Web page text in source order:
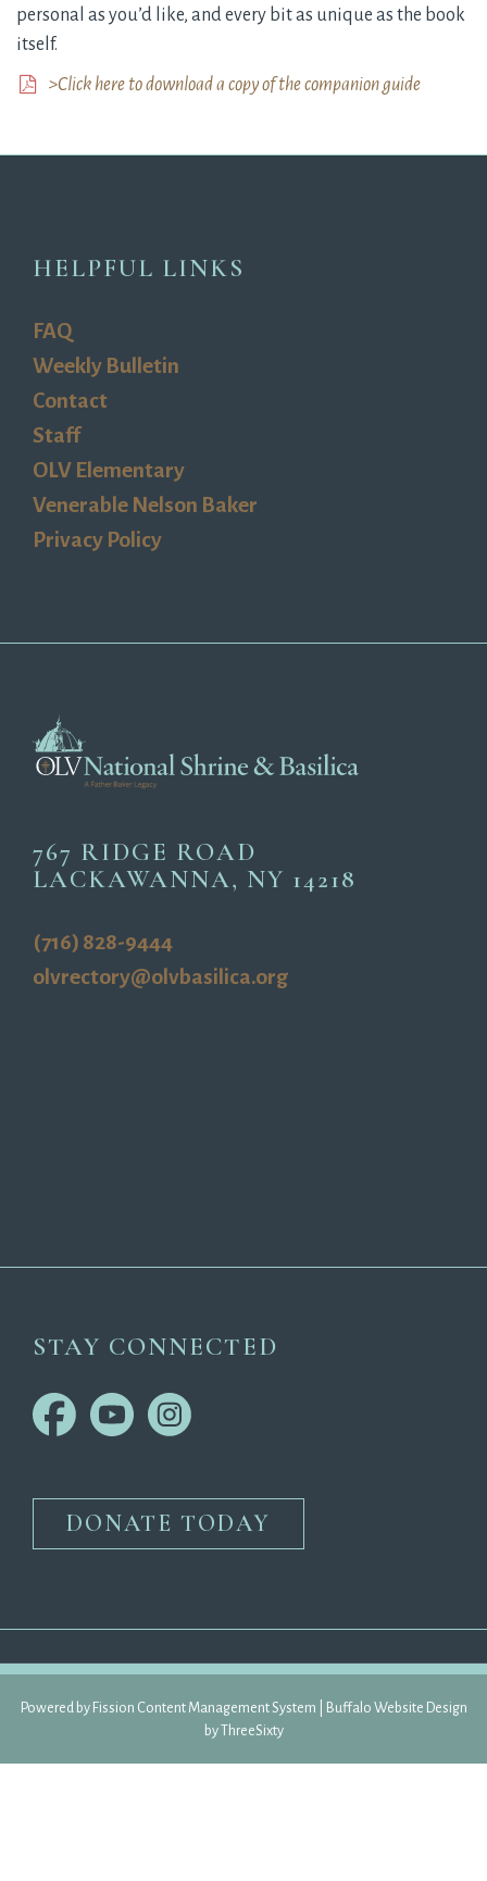
personal as you’d like, and every bit as unique as the book
itself.
>Click here to download a copy of the companion guide
HELPFUL LINKS
FAQ
Weekly Bulletin
Contact
Staff
OLV Elementary
Venerable Nelson Baker
Privacy Policy
767 RIDGE ROAD
LACKAWANNA, NY 14218
(716) 828-9444
olvrectory@olvbasilica.org
STAY CONNECTED
DONATE TODAY
Powered by Fission Content Management System
Buffalo Website Design
by ThreeSixty